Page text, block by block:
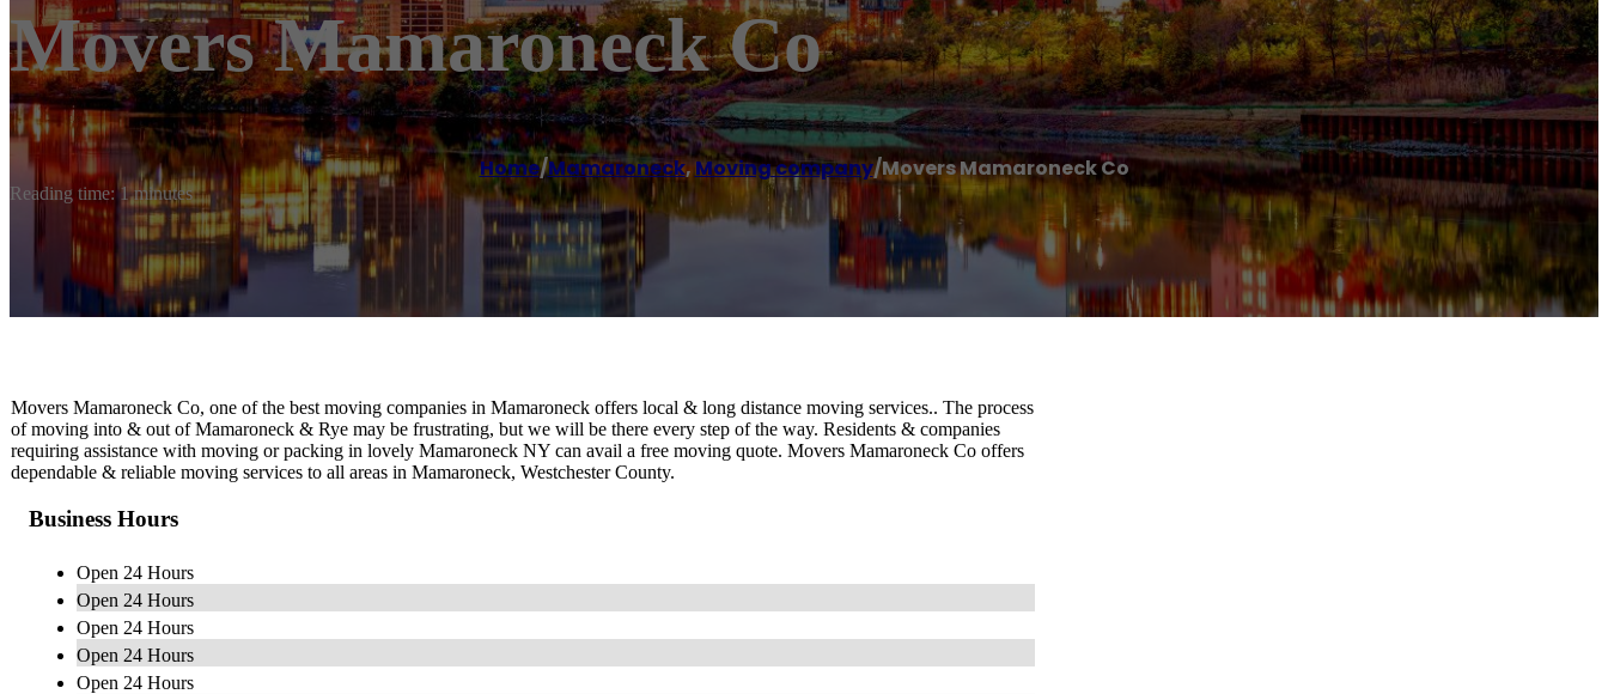
Movers Mamaroneck Co
Home/Mamaroneck,Moving company/Movers Mamaroneck Co
Reading time: 1 minutes
Movers Mamaroneck Co, one of the best moving companies in Mamaroneck offers local & long distance moving services.. The process
of moving into & out of Mamaroneck & Rye may be frustrating, but we will be there every step of the way. Residents & companies
requiring assistance with moving or packing in lovely Mamaroneck NY can avail a free moving quote. Movers Mamaroneck Co offers
dependable & reliable moving services to all areas in Mamaroneck, Westchester County.
Business Hours
Open 24 Hours
Open 24 Hours
Open 24 Hours
Open 24 Hours
Open 24 Hours